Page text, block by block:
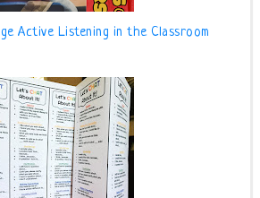
Active Listening in the Classroom